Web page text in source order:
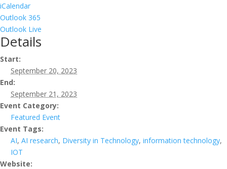
iCalendar
Outlook 365
Outlook Live
Details
Start:
September 20, 2023
End:
September 21, 2023
Event Category:
Featured Event
Event Tags:
AI, AI research, Diversity in Technology, information technology,
IOT
Website: